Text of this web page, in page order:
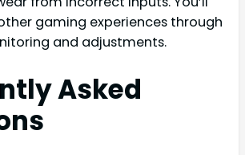
gaming experiences through
and adjustments.
Asked